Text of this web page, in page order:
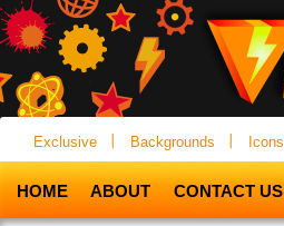
Exclusive Backgrounds Icons
HOME ABOUT CONTACT US